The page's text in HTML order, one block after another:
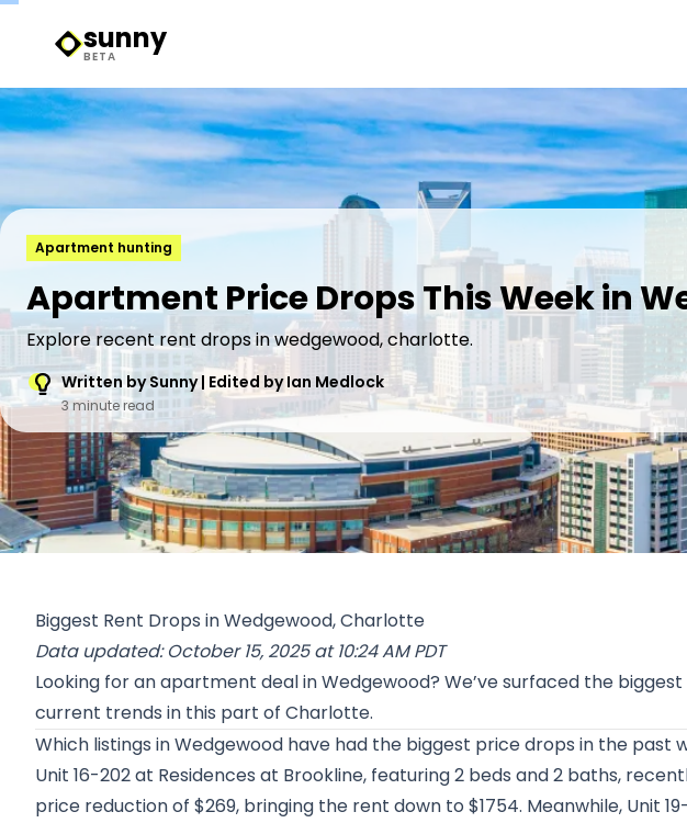
Sunny Logo
sunny
BETA
Apartment hunting
Apartment Price Drops This Week in
Explore recent rent drops in wedgewood, charlotte.
Written by Sunny | Edited by Ian Medlock
3 minute read
Biggest Rent Drops in Wedgewood, Charlotte
Data updated: October 15, 2025 at 10:24 AM PDT
Looking for an apartment deal in Wedgewood? We’ve surfaced the
current trends in this part of Charlotte.
Which listings in Wedgewood have had the biggest price drops in the past
Unit 16-202 at Residences at Brookline, featuring 2 beds and 2 baths,
price reduction of $269, bringing the rent down to $1754. Meanwhile, Unit